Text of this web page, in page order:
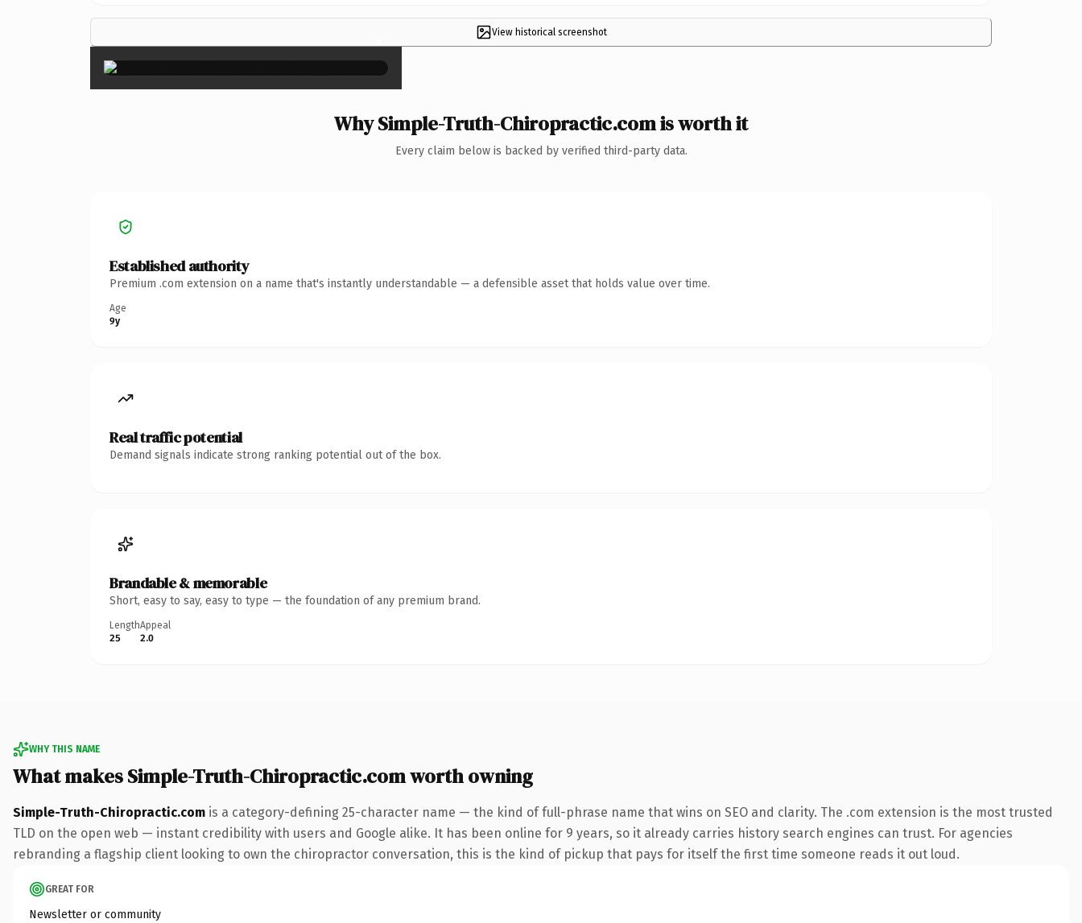
View historical screenshot
×
Why Simple-Truth-Chiropractic.com is worth it
Every claim below is backed by verified third-party data.
Established authority
Premium .com extension on a name that's instantly understandable — a defensible asset that holds value over time.
Age
9y
Real traffic potential
Demand signals indicate strong ranking potential out of the box.
Brandable & memorable
Short, easy to say, easy to type — the foundation of any premium brand.
Length
25
Appeal
2.0
WHY THIS NAME
What makes Simple-Truth-Chiropractic.com worth owning
Simple-Truth-Chiropractic.com is a category-defining 25-character name — the kind of full-phrase name that wins on SEO and clarity. The .com extension is the most trusted
TLD on the open web — instant credibility with users and Google alike. It has been online for 9 years, so it already carries history search engines can trust. For agencies
rebranding a flagship client looking to own the chiropractor conversation, this is the kind of pickup that pays for itself the first time someone reads it out loud.
GREAT FOR
Newsletter or community